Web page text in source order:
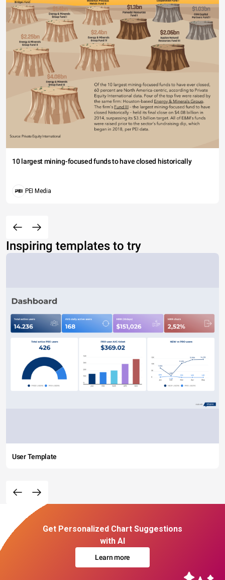
10 largest mining-focused funds to have closed historically
PEI Media
Inspiring templates to try
User Template
Get Personalized Chart Suggestions
with AI
Learn more